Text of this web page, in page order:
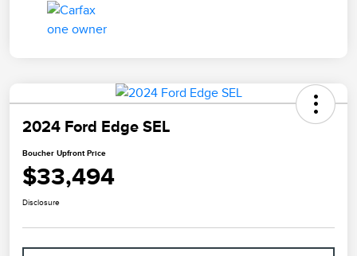
2024 Ford Edge SEL
Boucher Upfront Price
$33,494
Disclosure